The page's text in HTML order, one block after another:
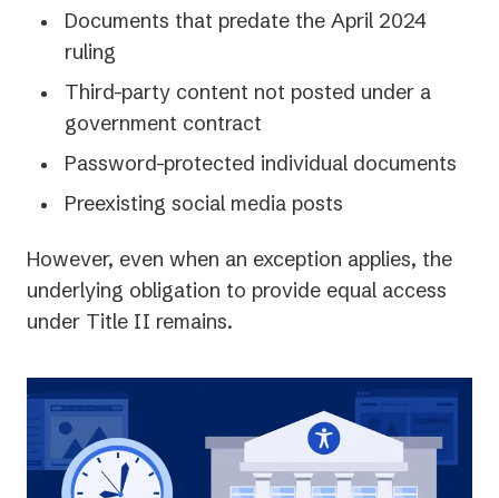
Documents that predate the April 2024
ruling
Third-party content not posted under a
government contract
Password-protected individual documents
Preexisting social media posts
However, even when an exception applies, the
underlying obligation to provide equal access
under Title II remains.